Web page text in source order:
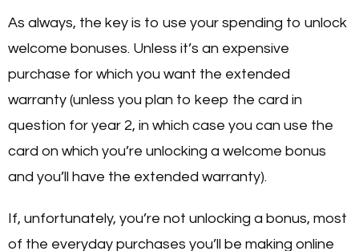
As always, the key is to use your spending to unlock
welcome bonuses. Unless it’s an expensive
purchase for which you want the extended
warranty (unless you plan to keep the card in
question for year 2, in which case you can use the
card on which you’re unlocking a welcome bonus
and you’ll have the extended warranty).
If, unfortunately, you’re not unlocking a bonus, most
of the everyday purchases you’ll be making online